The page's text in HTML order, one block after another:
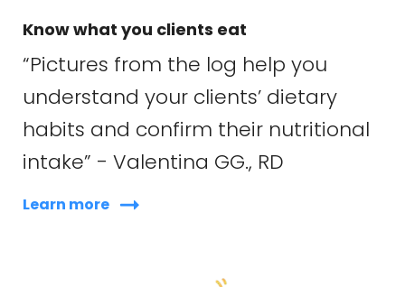
Know what you clients eat
“Pictures from the log help you
understand your clients’ dietary
habits and confirm their nutritional
intake” - Valentina GG., RD
Learn more